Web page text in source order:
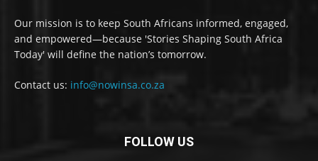
Our mission is to keep South Africans informed, engaged,
and empowered—because 'Stories Shaping South Africa
Today' will define the nation’s tomorrow.
Contact us: info@nowinsa.co.za
FOLLOW US